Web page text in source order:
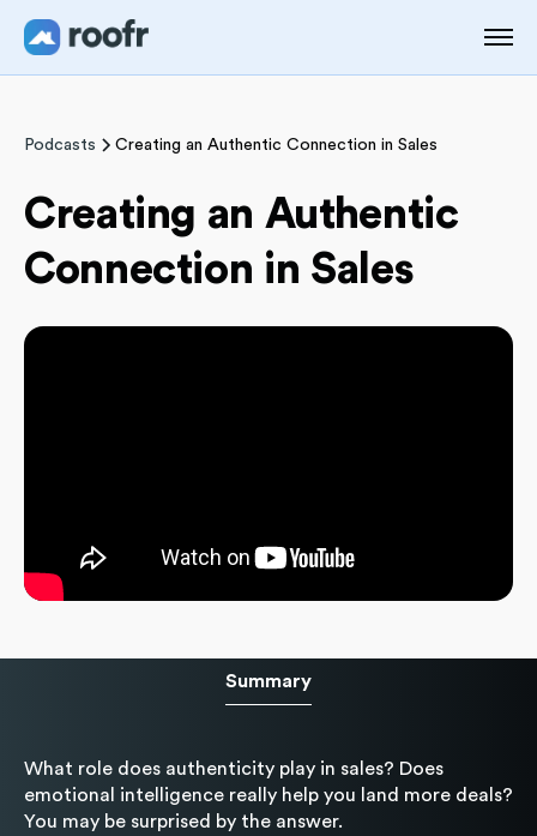
Podcasts Creating an Authentic Connection in Sales
Creating an Authentic
Connection in Sales
Summary
What role does authenticity play in sales? Does
emotional intelligence really help you land more deals?
You may be surprised by the answer.